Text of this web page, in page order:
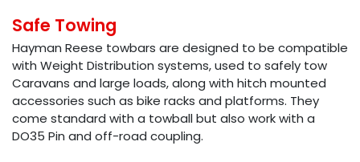
Safe Towing
Hayman Reese towbars are designed to be compatible
with Weight Distribution systems, used to safely tow
Caravans and large loads, along with hitch mounted
accessories such as bike racks and platforms. They
come standard with a towball but also work with a
DO35 Pin and off-road coupling.